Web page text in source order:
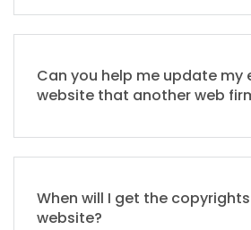
Can you help me update my
website that another web
When will I get the
website?